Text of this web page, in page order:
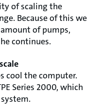
of scaling the
Because of this we
of pumps,
continues.
cool the computer.
Series 2000, which